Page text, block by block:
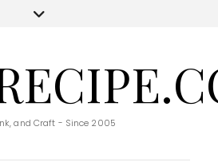
and Craft - Since 2005